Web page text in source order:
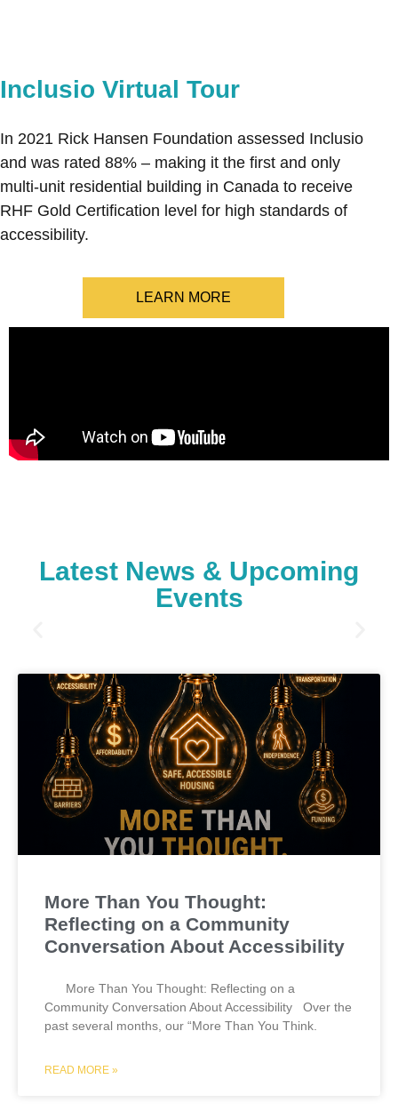
Inclusio Virtual Tour
In 2021 Rick Hansen Foundation assessed Inclusio
and was rated 88% – making it the first and only
multi-unit residential building in Canada to receive
RHF Gold Certification level for high standards of
accessibility.
LEARN MORE
Latest News & Upcoming
Events
More Than You Thought:
Reflecting on a Community
Conversation About Accessibility
More Than You Thought: Reflecting on a
Community Conversation About Accessibility Over the
past several months, our “More Than You Think.
READ MORE »